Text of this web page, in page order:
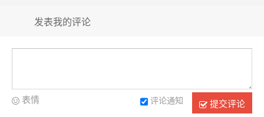
发表我的评论
提交评论
评论通知
表情